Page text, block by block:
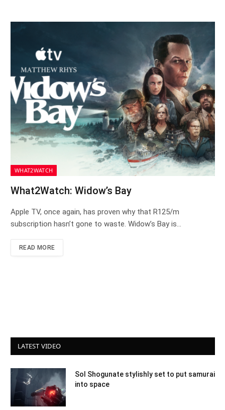
WHAT2WATCH
What2Watch: Widow’s Bay
Apple TV, once again, has proven why that R125/m
subscription hasn’t gone to waste. Widow’s Bay is…
READ MORE
LATEST VIDEO
Sol Shogunate stylishly set to put samurai
into space